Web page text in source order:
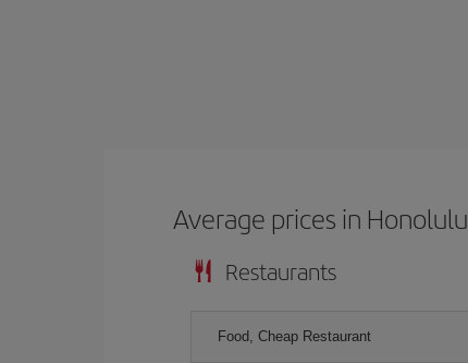
Average prices in Honolulu
Restaurants
Food, Cheap Restaurant